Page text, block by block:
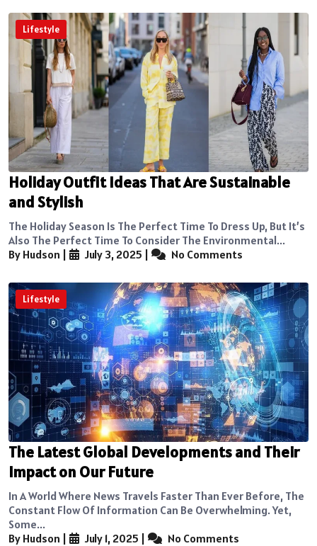
Lifestyle
Holiday Outfit Ideas That Are Sustainable
and Stylish
The Holiday Season Is The Perfect Time To Dress Up, But It’s
Also The Perfect Time To Consider The Environmental...
By Hudson
July 3, 2025 No Comments
Lifestyle
The Latest Global Developments and Their
Impact on Our Future
In A World Where News Travels Faster Than Ever Before, The
Constant Flow Of Information Can Be Overwhelming. Yet,
Some...
By Hudson
July 1, 2025 No Comments